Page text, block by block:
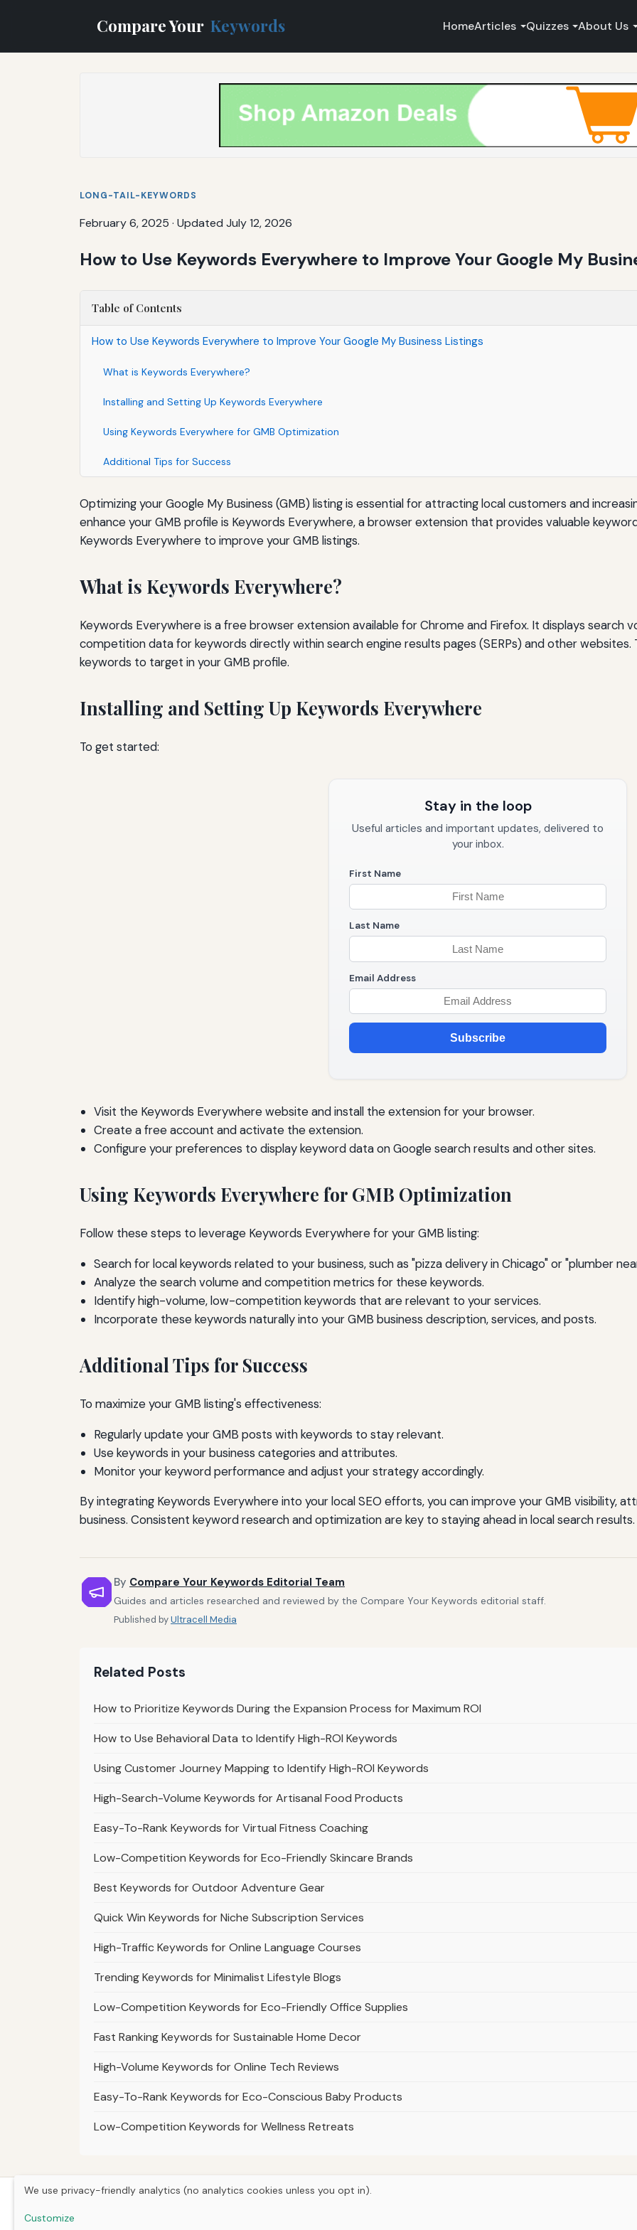
Compare Your Keywords HomeArticles Quizzes About Us
LONG-TAIL-KEYWORDS
February 6, 2025 · Updated July 12, 2026
How to Use Keywords Everywhere to Improve Your Google My
Table of Contents
How to Use Keywords Everywhere to Improve Your Google My Business Listings
What is Keywords Everywhere?
Installing and Setting Up Keywords Everywhere
Using Keywords Everywhere for GMB Optimization
Additional Tips for Success
Optimizing your Google My Business (GMB) listing is essential for attracting local customers and
enhance your GMB profile is Keywords Everywhere, a browser extension that provides valuable
Keywords Everywhere to improve your GMB listings.
What is Keywords Everywhere?
Keywords Everywhere is a free browser extension available for Chrome and Firefox. It displays search
competition data for keywords directly within search engine results pages (SERPs) and other
keywords to target in your GMB profile.
Installing and Setting Up Keywords Everywhere
To get started:
Stay in the loop
Useful articles and important updates, delivered to
your inbox.
First Name
Last Name
Email Address
Subscribe
Visit the Keywords Everywhere website and install the extension for your browser.
Create a free account and activate the extension.
Configure your preferences to display keyword data on Google search results and other sites.
Using Keywords Everywhere for GMB Optimization
Follow these steps to leverage Keywords Everywhere for your GMB listing:
Search for local keywords related to your business, such as "pizza delivery in Chicago" or "plumber
Analyze the search volume and competition metrics for these keywords.
Identify high-volume, low-competition keywords that are relevant to your services.
Incorporate these keywords naturally into your GMB business description, services, and posts.
Additional Tips for Success
To maximize your GMB listing's effectiveness:
Regularly update your GMB posts with keywords to stay relevant.
Use keywords in your business categories and attributes.
Monitor your keyword performance and adjust your strategy accordingly.
By integrating Keywords Everywhere into your local SEO efforts, you can improve your GMB visibility,
business. Consistent keyword research and optimization are key to staying ahead in local search results.
By Compare Your Keywords Editorial Team
Guides and articles researched and reviewed by the Compare Your Keywords editorial staff.
Published byUltracell Media
Related Posts
How to Prioritize Keywords During the Expansion Process for Maximum ROI
How to Use Behavioral Data to Identify High-ROI Keywords
Using Customer Journey Mapping to Identify High-ROI Keywords
High-Search-Volume Keywords for Artisanal Food Products
Easy-To-Rank Keywords for Virtual Fitness Coaching
Low-Competition Keywords for Eco-Friendly Skincare Brands
Best Keywords for Outdoor Adventure Gear
Quick Win Keywords for Niche Subscription Services
High-Traffic Keywords for Online Language Courses
Trending Keywords for Minimalist Lifestyle Blogs
Low-Competition Keywords for Eco-Friendly Office Supplies
Fast Ranking Keywords for Sustainable Home Decor
High-Volume Keywords for Online Tech Reviews
Easy-To-Rank Keywords for Eco-Conscious Baby Products
Low-Competition Keywords for Wellness Retreats
We use privacy-friendly analytics (no analytics cookies unless you opt in).
Customize